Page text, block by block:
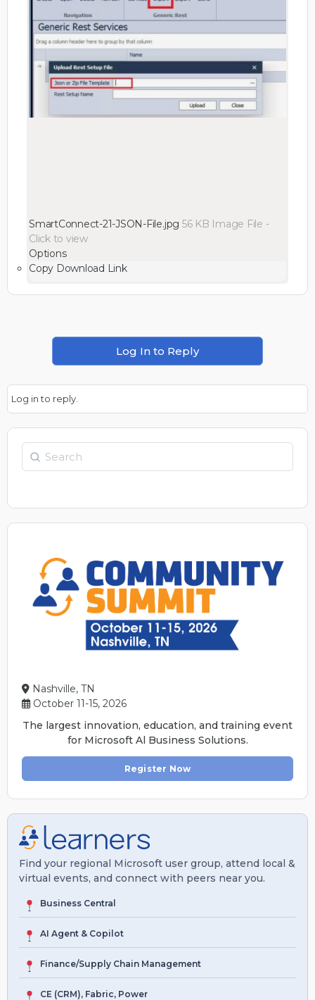
SmartConnect-21-JSON-File.jpg 56 KB Image File -
Click to view
Options
Copy Download Link
Log In to Reply
Log in to reply.
Search
Nashville, TN
October 11-15, 2026
The largest innovation, education, and training event
for Microsoft Al Business Solutions.
Register Now
Find your regional Microsoft user group, attend local &
virtual events, and connect with peers near you.
Business Central
AI Agent & Copilot
Finance/Supply Chain Management
CE (CRM), Fabric, Power